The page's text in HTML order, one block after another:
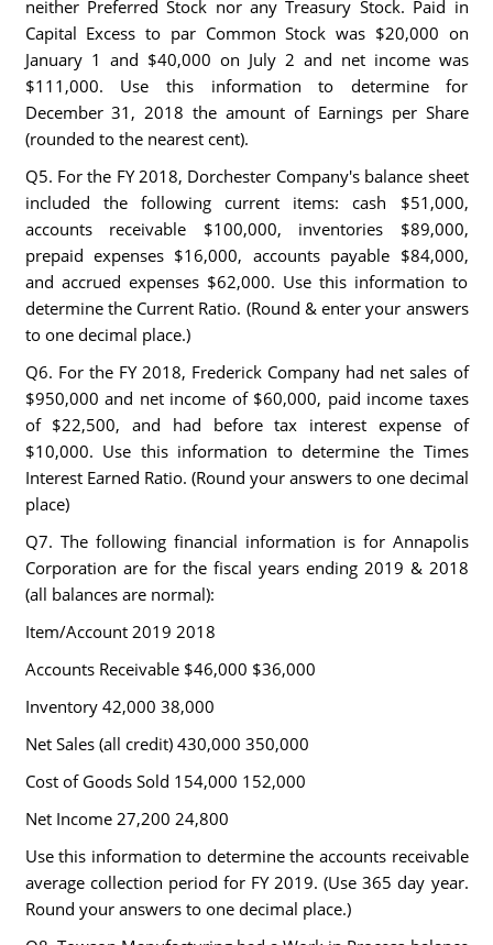
neither Preferred Stock nor any Treasury Stock. Paid in
Capital Excess to par Common Stock was $20,000 on
January 1 and $40,000 on July 2 and net income was
$111,000. Use this information to determine for
December 31, 2018 the amount of Earnings per Share
(rounded to the nearest cent).
Q5. For the FY 2018, Dorchester Company's balance sheet
included the following current items: cash $51,000,
accounts receivable $100,000, inventories $89,000,
prepaid expenses $16,000, accounts payable $84,000,
and accrued expenses $62,000. Use this information to
determine the Current Ratio. (Round & enter your answers
to one decimal place.)
Q6. For the FY 2018, Frederick Company had net sales of
$950,000 and net income of $60,000, paid income taxes
of $22,500, and had before tax interest expense of
$10,000. Use this information to determine the Times
Interest Earned Ratio. (Round your answers to one decimal
place)
Q7. The following financial information is for Annapolis
Corporation are for the fiscal years ending 2019 & 2018
(all balances are normal):
Item/Account 2019 2018
Accounts Receivable $46,000 $36,000
Inventory 42,000 38,000
Net Sales (all credit) 430,000 350,000
Cost of Goods Sold 154,000 152,000
Net Income 27,200 24,800
Use this information to determine the accounts receivable
average collection period for FY 2019. (Use 365 day year.
Round your answers to one decimal place.)